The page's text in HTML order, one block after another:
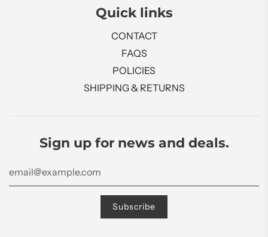
Quick links
CONTACT
FAQS
POLICIES
SHIPPING & RETURNS
Sign up for news and deals.